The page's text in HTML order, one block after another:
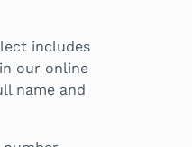
includes
our online
name and